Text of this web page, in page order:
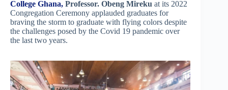
College Ghana, Professor. Obeng Mireku at its 2022
Congregation Ceremony applauded graduates for
braving the storm to graduate with flying colors despite
the challenges posed by the Covid 19 pandemic over
the last two years.